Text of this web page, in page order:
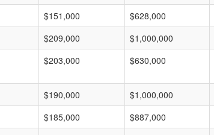
$151,000 $628,000
$209,000 $1,000,000
$203,000 $630,000
$190,000 $1,000,000
$185,000 $887,000